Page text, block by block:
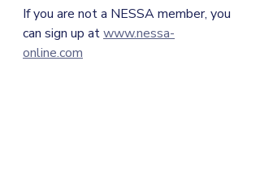
If you are not a NESSA member, you
can sign up at www.nessa-
online.com